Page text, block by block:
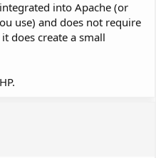
into Apache (or
use) and does not require
does create a small